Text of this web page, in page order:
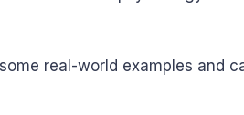
some real-world examples and